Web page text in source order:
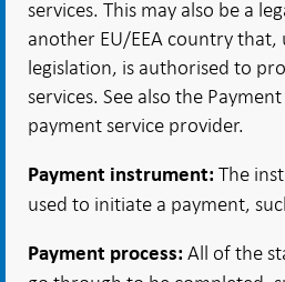
services. This may also be a
another EU/EEA country
legislation, is authorised to
services. See also the
payment service provider.
Payment instrument: The
used to initiate a payment,
Payment process: All of the